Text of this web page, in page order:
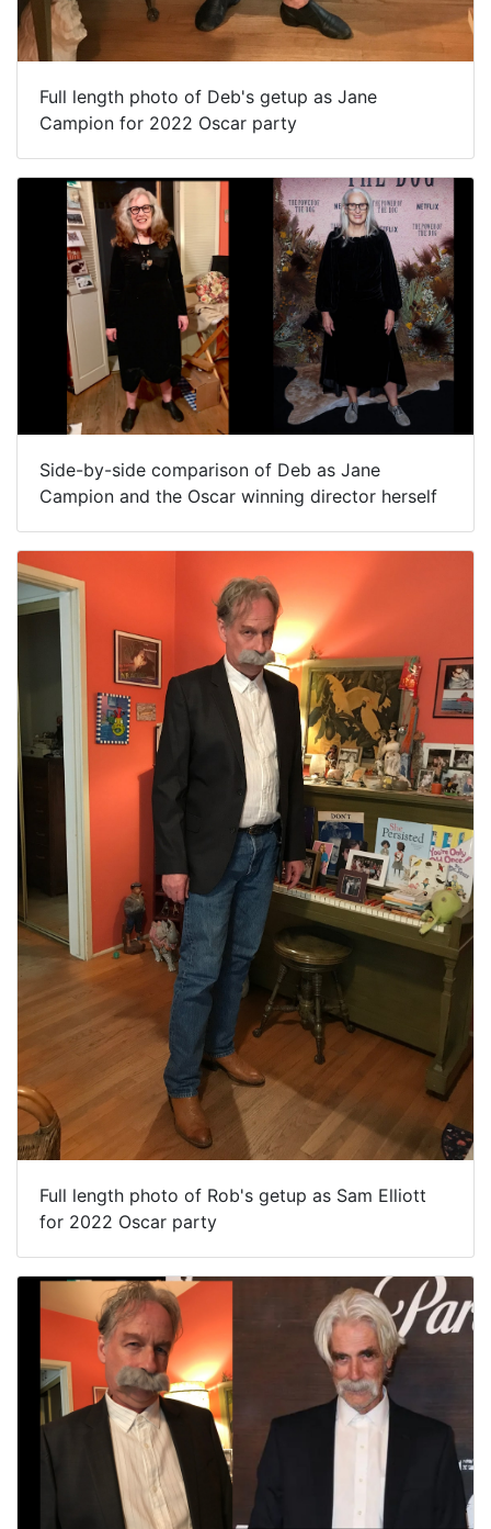
Full length photo of Deb's getup as Jane
Campion for 2022 Oscar party
Side-by-side comparison of Deb as Jane
Campion and the Oscar winning director herself
Full length photo of Rob's getup as Sam Elliott
for 2022 Oscar party